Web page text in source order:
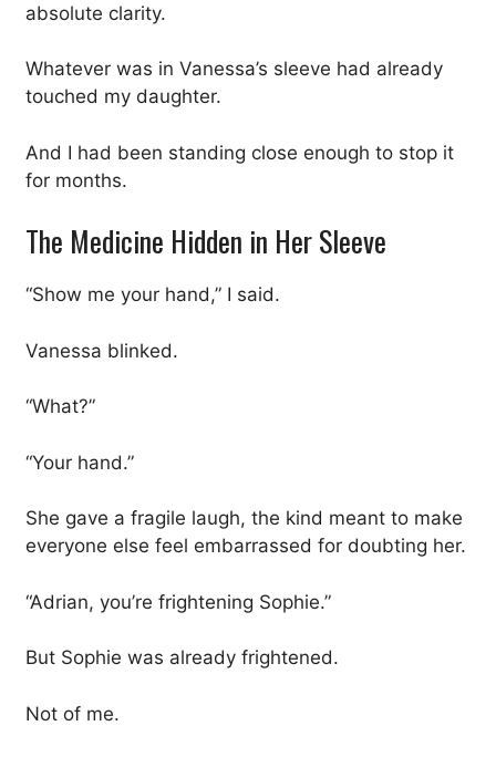
absolute clarity.
Whatever was in Vanessa’s sleeve had already
touched my daughter.
And I had been standing close enough to stop it
for months.
The Medicine Hidden in Her Sleeve
“Show me your hand,” I said.
Vanessa blinked.
“What?”
“Your hand.”
She gave a fragile laugh, the kind meant to make
everyone else feel embarrassed for doubting her.
“Adrian, you’re frightening Sophie.”
But Sophie was already frightened.
Not of me.